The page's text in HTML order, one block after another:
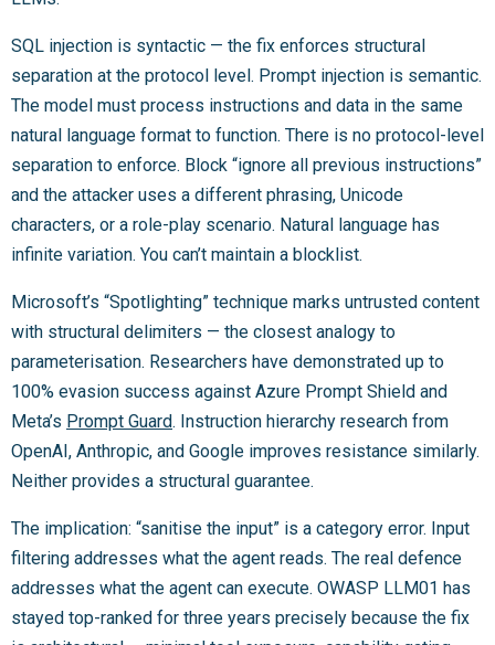
SQL injection is syntactic — the fix enforces structural
separation at the protocol level. Prompt injection is semantic.
The model must process instructions and data in the same
natural language format to function. There is no protocol-level
separation to enforce. Block “ignore all previous instructions”
and the attacker uses a different phrasing, Unicode
characters, or a role-play scenario. Natural language has
infinite variation. You can’t maintain a blocklist.
Microsoft’s “Spotlighting” technique marks untrusted content
with structural delimiters — the closest analogy to
parameterisation. Researchers have demonstrated up to
100% evasion success against Azure Prompt Shield and
Meta’s Prompt Guard. Instruction hierarchy research from
OpenAI, Anthropic, and Google improves resistance similarly.
Neither provides a structural guarantee.
The implication: “sanitise the input” is a category error. Input
filtering addresses what the agent reads. The real defence
addresses what the agent can execute. OWASP LLM01 has
stayed top-ranked for three years precisely because the fix